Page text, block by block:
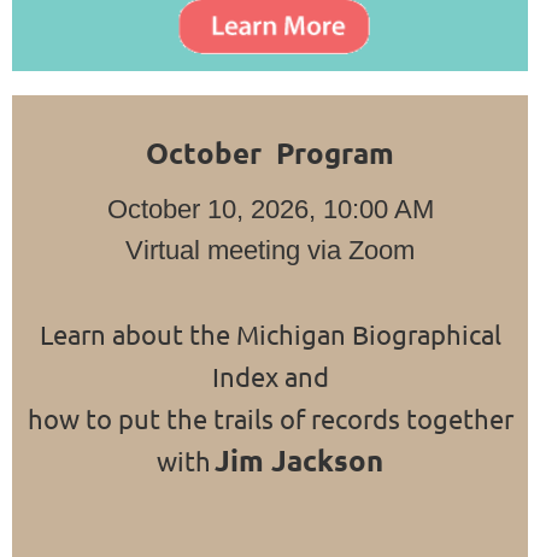
October Program
October 10, 2026, 10:00 AM
Virtual meeting via Zoom
Learn about the Michigan Biographical
Index and
how to put the trails of records together
withJim Jackson